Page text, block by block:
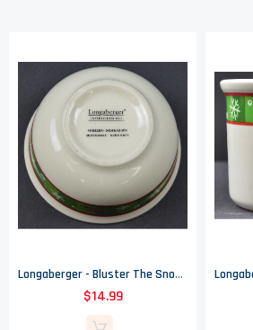
Longaberger - Bluster The Snowman Pattern - Holiday Bowl - 4.375" Round
$14.99